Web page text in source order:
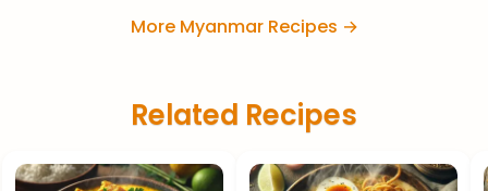
More Myanmar Recipes →
Related Recipes